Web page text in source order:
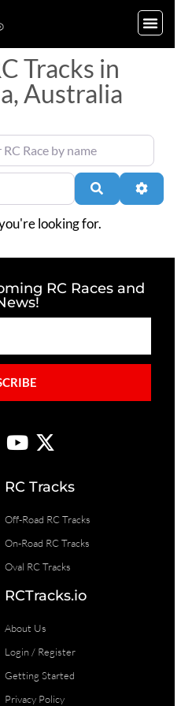
Tracks in
Australia
by name
Search
looking for.
RC Races and
RC Tracks
Off-Road RC Tracks
On-Road RC Tracks
Oval RC Tracks
RCTracks.io
About Us
Login / Register
Getting Started
Privacy Policy